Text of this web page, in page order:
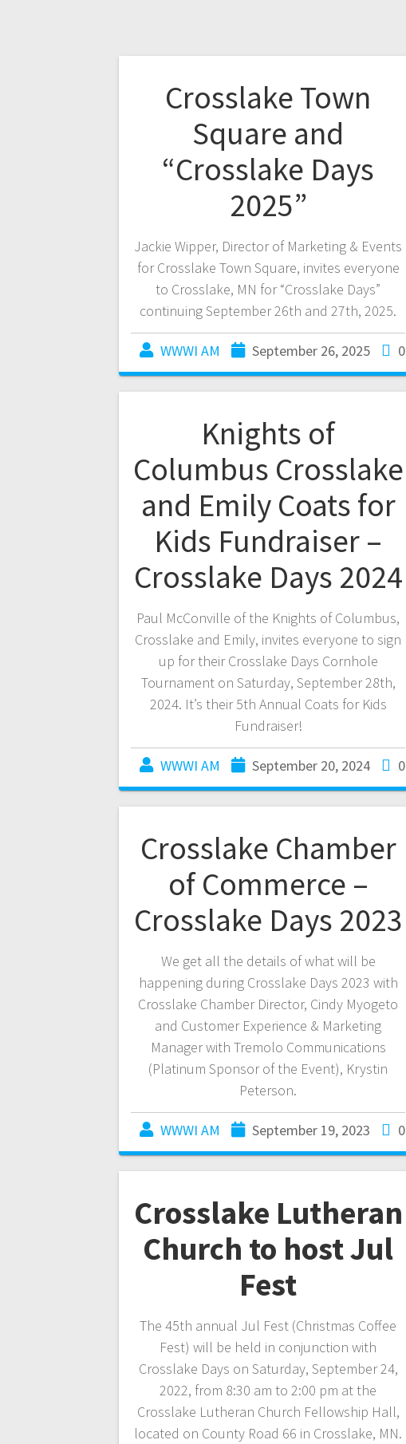
Crosslake Town
Square and
“Crosslake Days
2025”
Jackie Wipper, Director of Marketing & Events
for Crosslake Town Square, invites everyone
to Crosslake, MN for “Crosslake Days”
continuing September 26th and 27th, 2025.
WWWI AM September 26, 2025 0
Knights of
Columbus Crosslake
and Emily Coats for
Kids Fundraiser –
Crosslake Days 2024
Paul McConville of the Knights of Columbus,
Crosslake and Emily, invites everyone to sign
up for their Crosslake Days Cornhole
Tournament on Saturday, September 28th,
2024. It’s their 5th Annual Coats for Kids
Fundraiser!
WWWI AM September 20, 2024 0
Crosslake Chamber
of Commerce –
Crosslake Days 2023
We get all the details of what will be
happening during Crosslake Days 2023 with
Crosslake Chamber Director, Cindy Myogeto
and Customer Experience & Marketing
Manager with Tremolo Communications
(Platinum Sponsor of the Event), Krystin
Peterson.
WWWI AM September 19, 2023 0
Crosslake Lutheran
Church to host Jul
Fest
The 45th annual Jul Fest (Christmas Coffee
Fest) will be held in conjunction with
Crosslake Days on Saturday, September 24,
2022, from 8:30 am to 2:00 pm at the
Crosslake Lutheran Church Fellowship Hall,
located on County Road 66 in Crosslake, MN.